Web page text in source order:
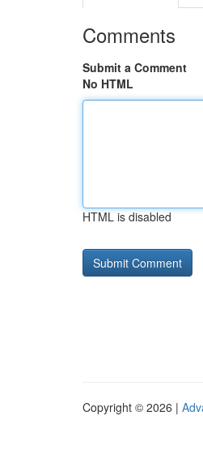
Comments
Submit a Comment
No HTML
HTML is disabled
Copyright © 2026 |